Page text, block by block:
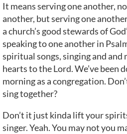
It means serving one another,
another, but serving one
a church’s good stewards of
speaking to one another in
spiritual songs, singing and and
hearts to the Lord. We’ve been
morning as a congregation.
sing together?
Don’t it just kinda lift your
singer. Yeah. You may not you